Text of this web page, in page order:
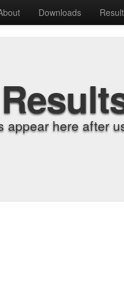
Downloads
appear here after